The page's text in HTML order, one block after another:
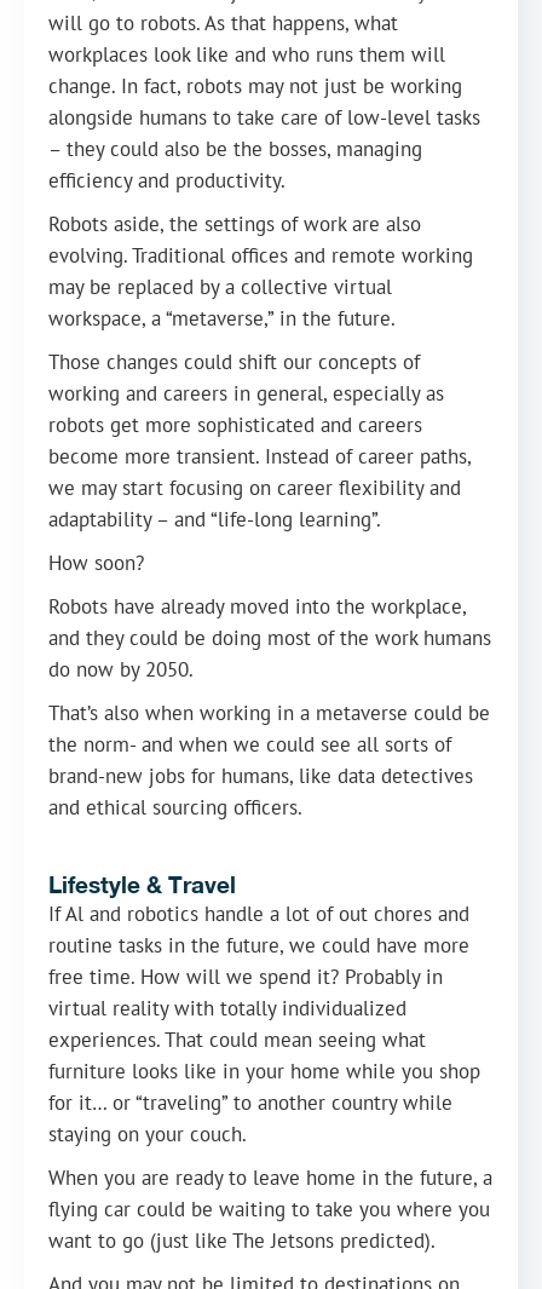
will go to robots. As that happens, what
workplaces look like and who runs them will
change. In fact, robots may not just be working
alongside humans to take care of low-level tasks
– they could also be the bosses, managing
efficiency and productivity.
Robots aside, the settings of work are also
evolving. Traditional offices and remote working
may be replaced by a collective virtual
workspace, a “metaverse,” in the future.
Those changes could shift our concepts of
working and careers in general, especially as
robots get more sophisticated and careers
become more transient. Instead of career paths,
we may start focusing on career flexibility and
adaptability – and “life-long learning”.
How soon?
Robots have already moved into the workplace,
and they could be doing most of the work humans
do now by 2050.
That’s also when working in a metaverse could be
the norm- and when we could see all sorts of
brand-new jobs for humans, like data detectives
and ethical sourcing officers.
Lifestyle & Travel
If Al and robotics handle a lot of out chores and
routine tasks in the future, we could have more
free time. How will we spend it? Probably in
virtual reality with totally individualized
experiences. That could mean seeing what
furniture looks like in your home while you shop
for it… or “traveling” to another country while
staying on your couch.
When you are ready to leave home in the future, a
flying car could be waiting to take you where you
want to go (just like The Jetsons predicted).